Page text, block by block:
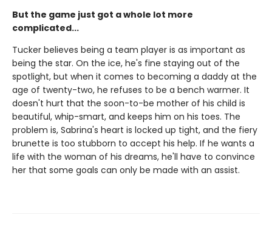
But the game just got a whole lot more
complicated...
Tucker believes being a team player is as important as
being the star. On the ice, he's fine staying out of the
spotlight, but when it comes to becoming a daddy at the
age of twenty-two, he refuses to be a bench warmer. It
doesn't hurt that the soon-to-be mother of his child is
beautiful, whip-smart, and keeps him on his toes. The
problem is, Sabrina's heart is locked up tight, and the fiery
brunette is too stubborn to accept his help. If he wants a
life with the woman of his dreams, he'll have to convince
her that some goals can only be made with an assist.